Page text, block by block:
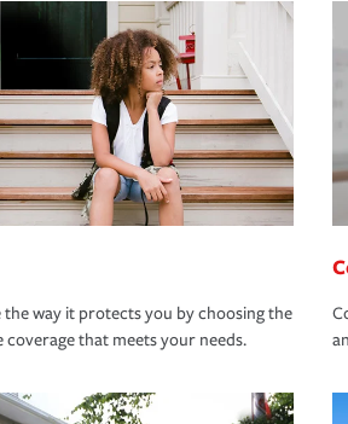
way it protects you by choosing the
that meets your needs.